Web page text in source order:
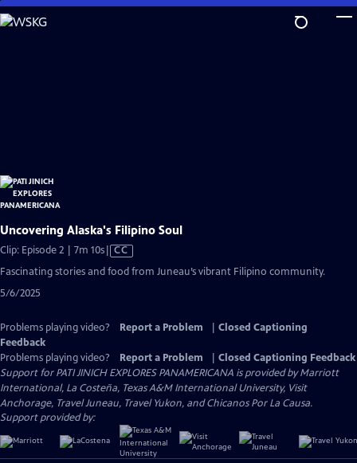
Skip
to
Uncovering Alaska's Filipino Soul
Clip: Episode 2 | 7m 10sVideo
has
CC
Fascinating stories and food from Juneau’s vibrant Filipino community.
5/6/2025
Problems playing video? Report a Problem
Closed Captioning
Feedback
Problems playing video?
Report a Problem
Closed Captioning Feedback
Support for PATI JINICH EXPLORES PANAMERICANA is provided by Marriott
International, La Costeña, Texas A&M International University, Visit
Anchorage, Travel Juneau, Travel Yukon, and Chicanos Por La Causa.
Support provided by: